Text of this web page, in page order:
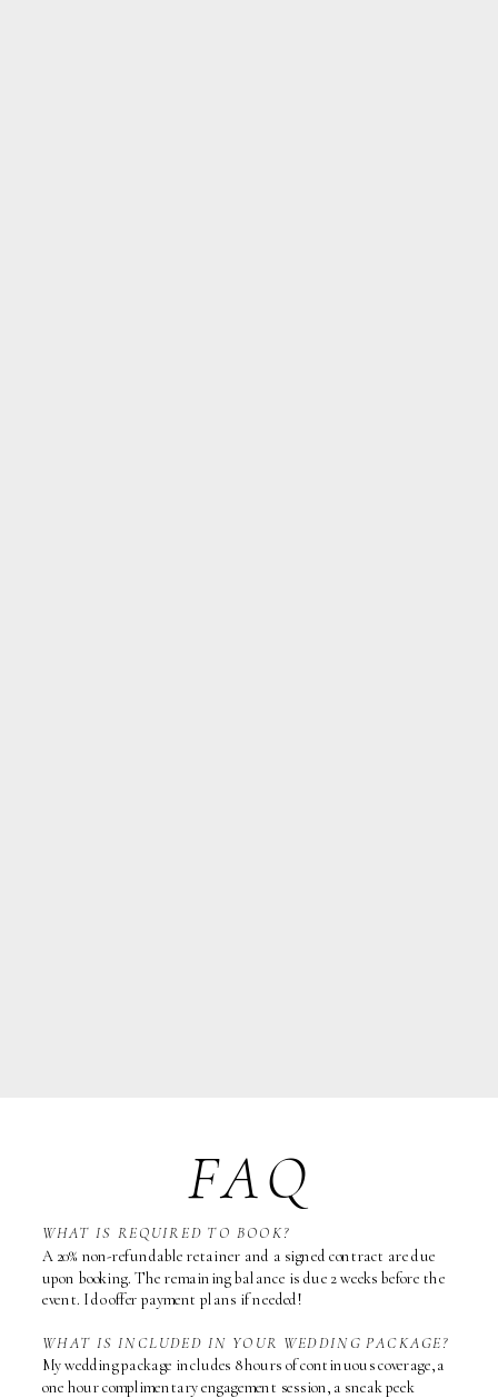
A 20% non-refundable retainer and a signed contract are due
upon booking. The remaining balance is due 2 weeks before the
event. I do offer payment plans if needed!
My wedding package includes 8 hours of continuous coverage, a
one hour complimentary engagement session, a sneak peek
FAQ
WHAT IS REQUIRED TO BOOK?
WHAT IS INCLUDED IN YOUR WEDDING PACKAGE?